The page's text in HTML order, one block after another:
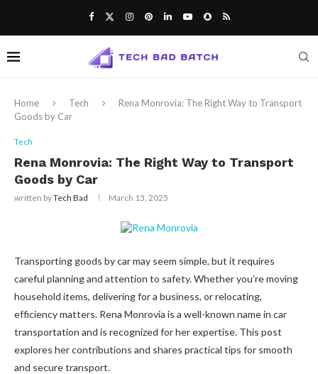
Home Tech
Rena Monrovia: The Right Way to Transport
Goods by Car
Tech
Rena Monrovia: The Right Way to Transport
Goods by Car
written byTech Bad March 13, 2025
Transporting goods by car may seem simple, but it requires
careful planning and attention to safety. Whether you’re moving
household items, delivering for a business, or relocating,
efficiency matters. Rena Monrovia is a well-known name in car
transportation and is recognized for her expertise. This post
explores her contributions and shares practical tips for smooth
and secure transport.
Paid content may appear on
checked daily. The owner does not
endorse or support illegal activities like
gambling, betting, casinos, or CBD.